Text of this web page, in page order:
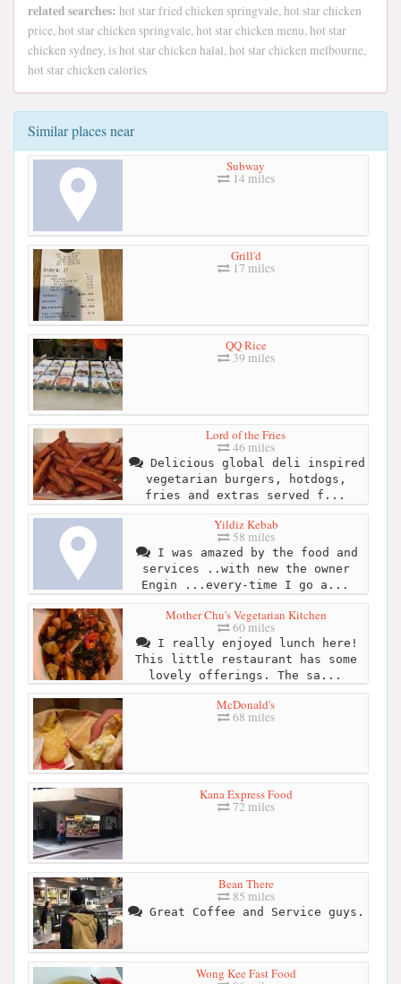
related searches: hot star fried chicken springvale, hot star chicken
price, hot star chicken springvale, hot star chicken menu, hot star
chicken sydney, is hot star chicken halal, hot star chicken melbourne,
hot star chicken calories
Similar places near
Subway
14 miles
Grill'd
17 miles
QQ Rice
39 miles
Lord of the Fries
46 miles
Delicious global deli inspired
vegetarian burgers, hotdogs,
fries and extras served f...
Yildiz Kebab
58 miles
I was amazed by the food and
services ..with new the owner
Engin ...every-time I go a...
Mother Chu's Vegetarian Kitchen
60 miles
I really enjoyed lunch here!
This little restaurant has some
lovely offerings. The sa...
McDonald's
68 miles
Kana Express Food
72 miles
Bean There
85 miles
Great Coffee and Service guys.
Wong Kee Fast Food